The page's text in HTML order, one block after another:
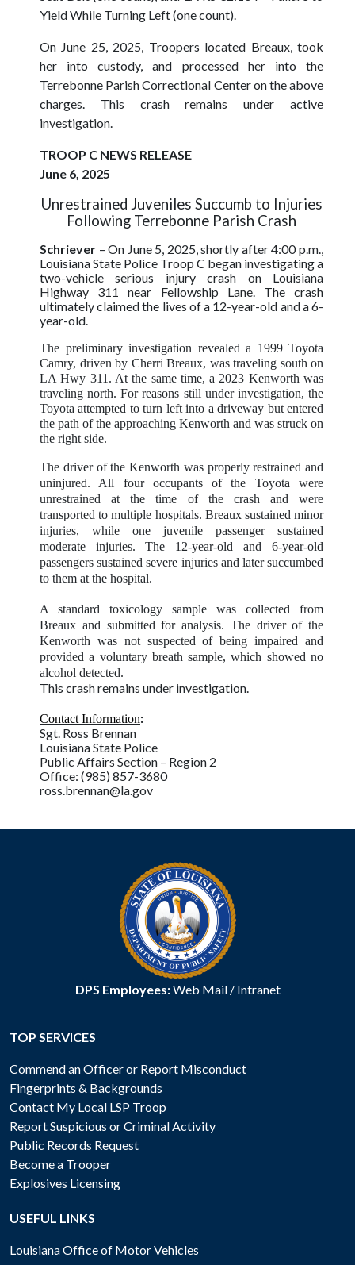
Yield While Turning Left (one count).
On June 25, 2025, Troopers located Breaux, took
her into custody, and processed her into the
Terrebonne Parish Correctional Center on the above
charges. This crash remains under active
investigation.
TROOP C NEWS RELEASE
June 6, 2025
Unrestrained Juveniles Succumb to Injuries
Following Terrebonne Parish Crash
Schriever –On June 5, 2025, shortly after 4:00 p.m.,
Louisiana State Police Troop C began investigating a
two-vehicle serious injury crash on Louisiana
Highway 311 near Fellowship Lane. The crash
ultimately claimed the lives of a 12-year-old and a 6-
year-old.
The preliminary investigation revealed a 1999 Toyota
Camry, driven by Cherri Breaux, was traveling south on
LA Hwy 311. At the same time, a 2023 Kenworth was
traveling north. For reasons still under investigation, the
Toyota attempted to turn left into a driveway but entered
the path of the approaching Kenworth and was struck on
the right side.
The driver of the Kenworth was properly restrained and
uninjured. All four occupants of the Toyota were
unrestrained at the time of the crash and were
transported to multiple hospitals. Breaux sustained minor
injuries, while one juvenile passenger sustained
moderate injuries.
The 12-year-old and 6-year-old
passengers sustained severe injuries and later succumbed
to them at the hospital.
A standard toxicology sample was collected from
Breaux and submitted for analysis. The driver of the
Kenworth was not suspected of being impaired and
provided a voluntary breath sample, which showed no
alcohol detected.
This crash remains under investigation.
Contact Information:
Sgt. Ross Brennan
Louisiana State Police
Public Affairs Section – Region 2
Office: (985) 857-3680
ross.brennan@la.gov
DPS Employees:Web Mail/ Intranet
TOP SERVICES
Commend an Officer or Report Misconduct
Fingerprints & Backgrounds
Contact My Local LSP Troop
Report Suspicious or Criminal Activity
Public Records Request
Become a Trooper
Explosives Licensing
USEFUL LINKS
Louisiana Office of Motor Vehicles